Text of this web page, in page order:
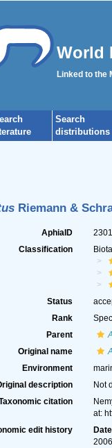
World
Linked to the
Search
distributions
Riemann &
AphiaID
Classification
Status
Rank
Parent
Original name
Environment
description
Not
citation
at:
edit history
Date